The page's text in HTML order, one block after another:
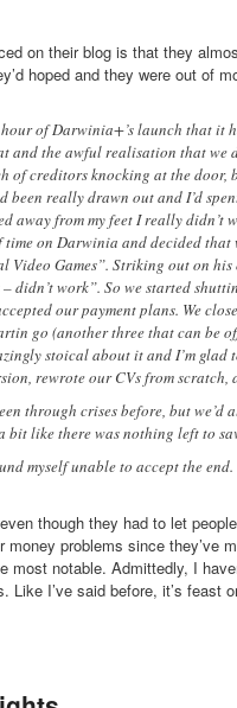
on their blog is that they
hoped and they were out of
of Darwinia+’s launch that it
and the awful realisation that we
of creditors knocking at the
really drawn out and I’d
away from my feet I really
time on Darwinia and decided
Games”. Striking out on his
didn’t work”. So we started
our payment plans. We
go (another three that can be
stoical about it and I’m
rewrote our CVs from
through crises before, but
bit like there was nothing left to
myself unable to accept the
though they had to let
problems since they’ve
most notable. Admittedly, I
Like I’ve said before, it’s feast